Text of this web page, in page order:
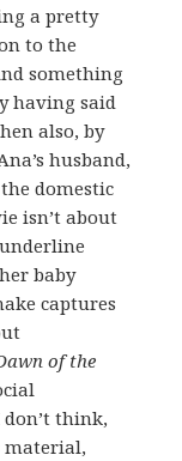
a pretty
to the
something
having said
also, by
husband,
domestic
isn’t about
baby
captures
of the
think,
material,